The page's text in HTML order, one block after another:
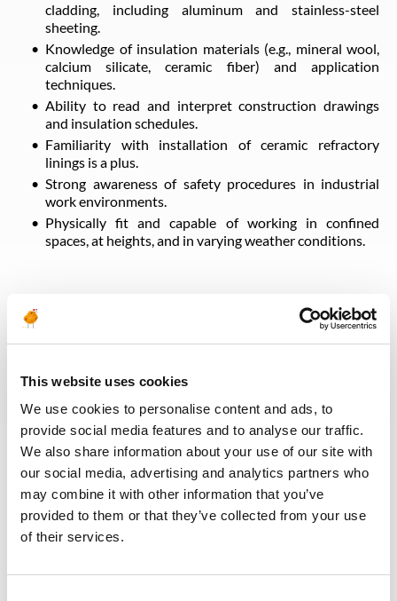
This website uses cookies
We use cookies to personalise content and ads, to
provide social media features and to analyse our traffic.
We also share information about your use of our site with
our social media, advertising and analytics partners who
may combine it with other information that you’ve
provided to them or that they’ve collected from your use
of their services.
cladding, including aluminum and stainless-steel
sheeting.
Knowledge of insulation materials (e.g., mineral wool,
calcium silicate, ceramic fiber) and application
techniques.
Ability to read and interpret construction drawings
and insulation schedules.
Familiarity with installation of ceramic refractory
linings is a plus.
Strong awareness of safety procedures in industrial
work environments.
Physically fit and capable of working in confined
spaces, at heights, and in varying weather conditions.
Desired Skills
Sheet Metal Cladding Fabrication
Construction & Commissioning Support
Drawing & Specification Interpretation
Ceramic Refractory Installation (Preferred)
Oil & Gas Safety Compliance
Back to all jobs